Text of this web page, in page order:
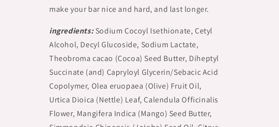
make your bar nice and hard, and last longer.
ingredients:Sodium Cocoyl Isethionate, Cetyl
Alcohol, Decyl Glucoside, Sodium Lactate,
Theobroma cacao (Cocoa) Seed Butter, Diheptyl
Succinate (and) Capryloyl Glycerin/Sebacic Acid
Copolymer, Olea eruopaea (Olive) Fruit Oil,
Urtica Dioica (Nettle) Leaf, Calendula Officinalis
Flower, Mangifera Indica (Mango) Seed Butter,